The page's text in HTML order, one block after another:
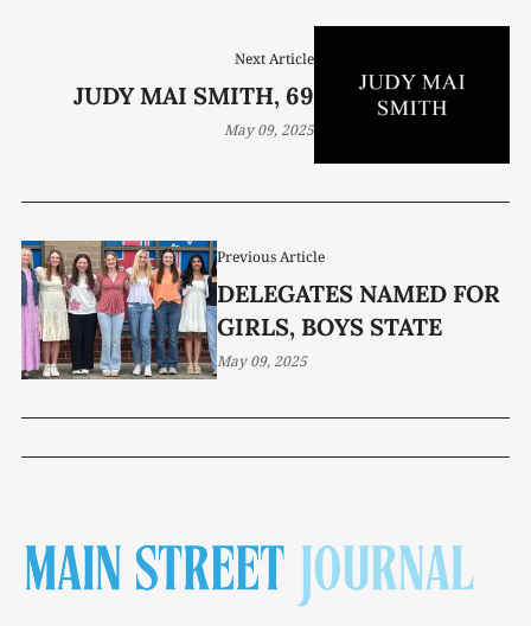
Previous Article
DELEGATES NAMED FOR
GIRLS, BOYS STATE
May 09, 2025
Next Article
JUDY MAI SMITH, 69
May 09, 2025